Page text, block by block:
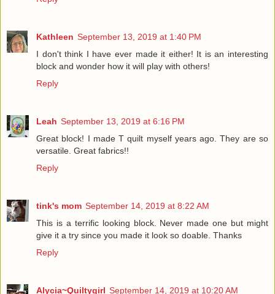
Kathleen September 13, 2019 at 1:40 PM
I don't think I have ever made it either! It is an interesting
block and wonder how it will play with others!
Reply
Leah September 13, 2019 at 6:16 PM
Great block! I made T quilt myself years ago. They are so
versatile. Great fabrics!!
Reply
tink's mom September 14, 2019 at 8:22 AM
This is a terrific looking block. Never made one but might
give it a try since you made it look so doable. Thanks
Reply
Alycia~Quiltygirl September 14, 2019 at 10:20 AM